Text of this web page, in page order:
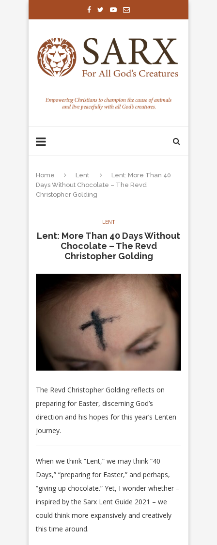
Home Lent
Lent: More Than 40
Days Without Chocolate – The Revd
Christopher Golding
LENT
Lent: More Than 40 Days Without
Chocolate – The Revd
Christopher Golding
The Revd Christopher Golding reflects on
preparing for Easter, discerning God’s
direction and his hopes for this year’s Lenten
journey.
When we think “Lent,” we may think “40
Days,” “preparing for Easter,” and perhaps,
“giving up chocolate.” Yet, I wonder whether –
inspired by the Sarx Lent Guide 2021 – we
could think more expansively and creatively
this time around.